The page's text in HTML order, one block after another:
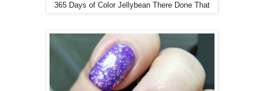
365 Days of Color Jellybean There Done That